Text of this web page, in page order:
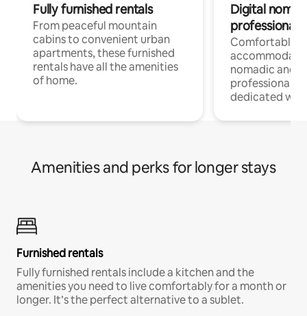
Fully furnished rentals
From peaceful mountain
cabins to convenient urban
apartments, these furnished
rentals have all the amenities
of home.
Digital
professionals
Comfortable
nomadic and
professionals
dedicated
Amenities and perks for longer stays
Furnished rentals
Fully furnished rentals include a kitchen and the
amenities you need to live comfortably for a month or
longer. It’s the perfect alternative to a sublet.